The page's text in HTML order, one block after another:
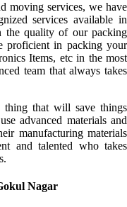
moving services, we have
services available in
the quality of our packing
proficient in packing your
Items, etc in the most
team that always takes
that will save things
advanced materials and
manufacturing materials
and talented who takes
Nagar